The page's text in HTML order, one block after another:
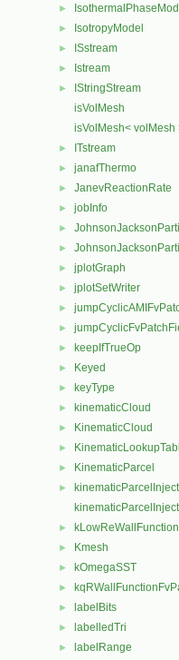
►
► IsotropyModel
► ISstream
► Istream
►
IStringStream
isVolMesh
isVolMesh< volMesh
► ITstream
► janafThermo
► JanevReactionRate
► jobInfo
►
►
► jplotGraph
► jplotSetWriter
►
►
► keepIfTrueOp
► Keyed
► keyType
► kinematicCloud
► KinematicCloud
►
► KinematicParcel
►
►
► Kmesh
► kOmegaSST
►
► labelBits
► labelledTri
► labelRange